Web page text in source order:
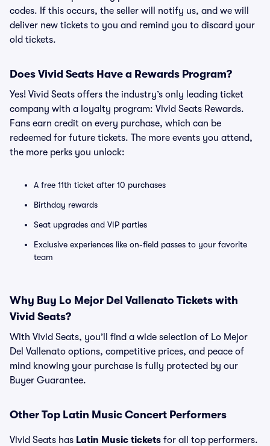
codes. If this occurs, the seller will notify us, and we will
deliver new tickets to you and remind you to discard your
old tickets.
Does Vivid Seats Have a Rewards Program?
Yes! Vivid Seats offers the industry’s only leading ticket
company with a loyalty program: Vivid Seats Rewards.
Fans earn credit on every purchase, which can be
redeemed for future tickets. The more events you attend,
the more perks you unlock:
A free 11th ticket after 10 purchases
Birthday rewards
Seat upgrades and VIP parties
Exclusive experiences like on-field passes to your favorite
team
Why Buy Lo Mejor Del Vallenato Tickets with
Vivid Seats?
With Vivid Seats, you’ll find a wide selection of Lo Mejor
Del Vallenato options, competitive prices, and peace of
mind knowing your purchase is fully protected by our
Buyer Guarantee.
Other Top Latin Music Concert Performers
Vivid Seats has Latin Music tickets for all top performers.